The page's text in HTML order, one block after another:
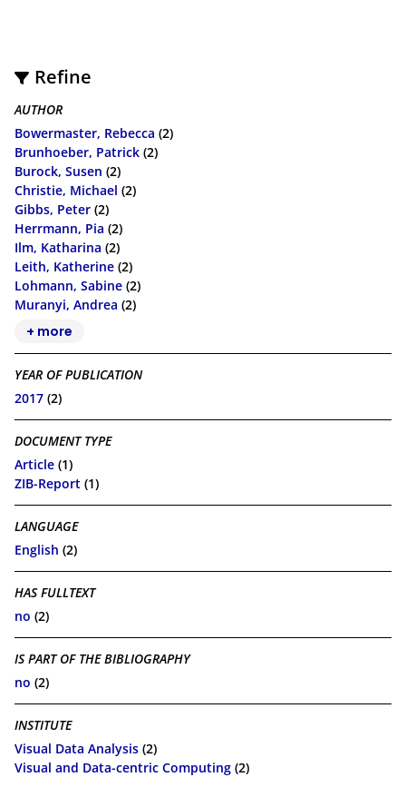
Refine
AUTHOR
Bowermaster, Rebecca (2)
Brunhoeber, Patrick (2)
Burock, Susen (2)
Christie, Michael (2)
Gibbs, Peter (2)
Herrmann, Pia (2)
Ilm, Katharina (2)
Leith, Katherine (2)
Lohmann, Sabine (2)
Muranyi, Andrea (2)
+ more
YEAR OF PUBLICATION
2017 (2)
DOCUMENT TYPE
Article (1)
ZIB-Report (1)
LANGUAGE
English (2)
HAS FULLTEXT
no (2)
IS PART OF THE BIBLIOGRAPHY
no (2)
INSTITUTE
Visual Data Analysis (2)
Visual and Data-centric Computing (2)